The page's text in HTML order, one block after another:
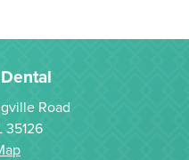
Road
35126